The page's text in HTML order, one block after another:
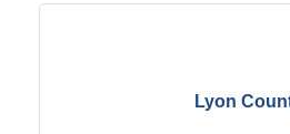
Lyon